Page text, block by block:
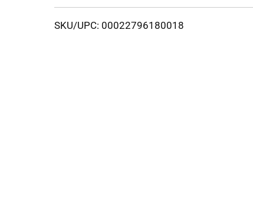
SKU/UPC: 00022796180018